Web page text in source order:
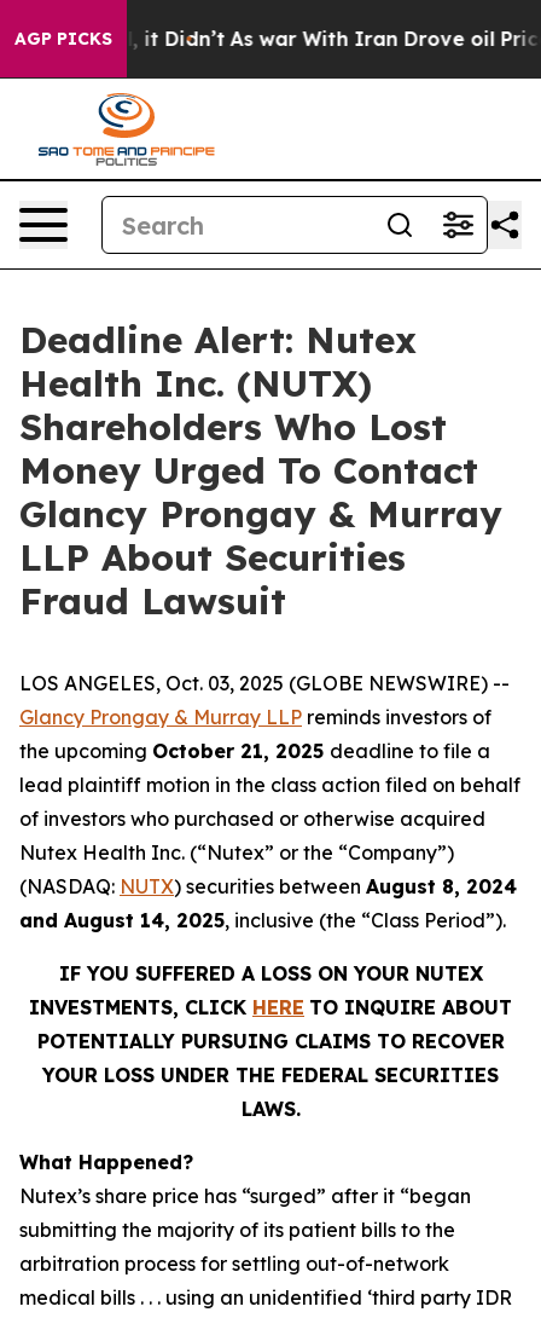
AGP PICKS
Well, it Didn’t As war With Iran Drove oil Prices
Deadline Alert: Nutex
Health Inc. (NUTX)
Shareholders Who Lost
Money Urged To Contact
Glancy Prongay & Murray
LLP About Securities
Fraud Lawsuit
LOS ANGELES, Oct. 03, 2025 (GLOBE NEWSWIRE) --
Glancy Prongay & Murray LLP reminds investors of
the upcoming October 21, 2025 deadline to file a
lead plaintiff motion in the class action filed on behalf
of investors who purchased or otherwise acquired
Nutex Health Inc. (“Nutex” or the “Company”)
(NASDAQ: NUTX) securities between August 8, 2024
and August 14, 2025, inclusive (the “Class Period”).
IF YOU SUFFERED A LOSS ON YOUR NUTEX
INVESTMENTS, CLICK HERE TO INQUIRE ABOUT
POTENTIALLY PURSUING CLAIMS TO RECOVER
YOUR LOSS UNDER THE FEDERAL SECURITIES
LAWS.
What Happened?
Nutex’s share price has “surged” after it “began
submitting the majority of its patient bills to the
arbitration process for settling out-of-network
medical bills . . . using an unidentified ‘third party IDR